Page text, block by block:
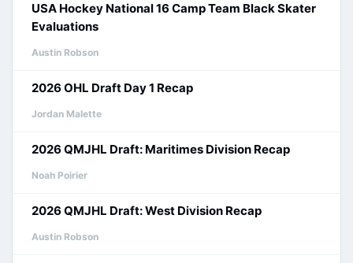
USA Hockey National 16 Camp Team Black Skater
Evaluations
Austin Robson
2026 OHL Draft Day 1 Recap
Jordan Malette
2026 QMJHL Draft: Maritimes Division Recap
Noah Poirier
2026 QMJHL Draft: West Division Recap
Austin Robson